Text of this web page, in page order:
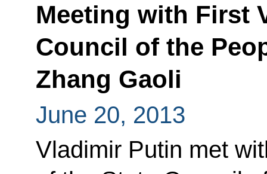
Meeting with First
Council of the
Zhang Gaoli
June 20, 2013
Vladimir Putin met